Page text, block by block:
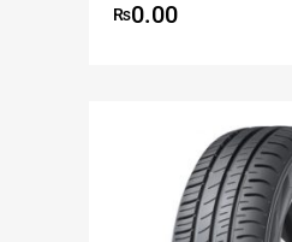
₨0.00